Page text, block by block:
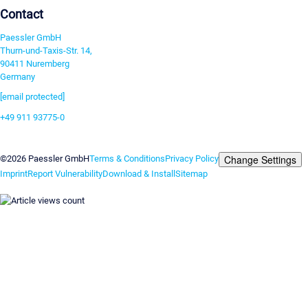
Contact
Paessler GmbH
Thurn-und-Taxis-Str. 14,
90411 Nuremberg
Germany
[email protected]
+49 911 93775-0
©2026 Paessler GmbHTerms & ConditionsPrivacy Policy Change Settings
ImprintReport VulnerabilityDownload & InstallSitemap